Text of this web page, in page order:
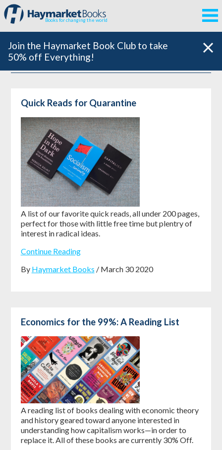
Books for changing the world
Join the Haymarket Book Club to take
50% off Everything!
Quick Reads for Quarantine
A list of our favorite quick reads, all under 200 pages,
perfect for those with little free time but plentry of
interest in radical ideas.
Continue Reading
By Haymarket Books / March 30 2020
Economics for the 99%: A Reading List
A reading list of books dealing with economic theory
and history geared toward anyone interested in
understanding how capitalism works—in order to
replace it. All of these books are currently 30% Off.